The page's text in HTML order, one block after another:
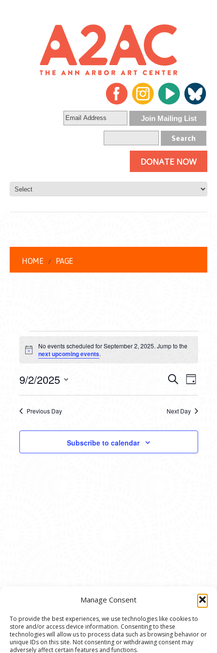
Manage Consent
To provide the best experiences, we use technologies like cookies to
store and/or access device information. Consenting to these
technologies will allow us to process data such as browsing behavior or
unique IDs on this site. Not consenting or withdrawing consent may
adversely affect certain features and functions.
DONATE NOW
HOME PAGE
EVENTS
FOR
SEPTEMBER
2,
2025
Notice
No events scheduled for September 2, 2025. Jump to the
next upcoming events.
AND
VIEWS
SearchDay
9/2/2025
Previous Day Next Day
Subscribe to calendar
© 2020 Ann Arbor Art Center. All Rights Reserved.
117 W. Liberty St., Ann Arbor, MI. 48104 | (734)